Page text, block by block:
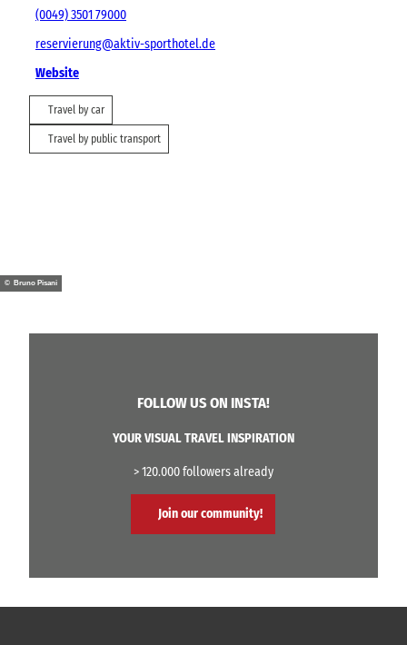
(0049) 3501 79000
reservierung@aktiv-sporthotel.de
Website
Travel by car
Travel by public transport
© Bruno Pisani
FOLLOW US ON INSTA!
YOUR VISUAL TRAVEL INSPIRATION
> 120.000 followers already
Join our community!